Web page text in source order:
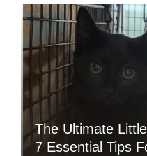
The Ultimate
7 Essential Tips